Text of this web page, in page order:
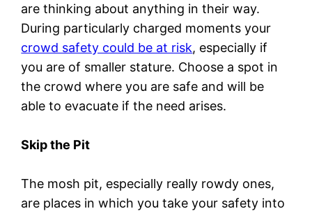
are thinking about anything in their way.
During particularly charged moments your
crowd safety could be at risk, especially if
you are of smaller stature. Choose a spot in
the crowd where you are safe and will be
able to evacuate if the need arises.
Skip the Pit
The mosh pit, especially really rowdy ones,
are places in which you take your safety into